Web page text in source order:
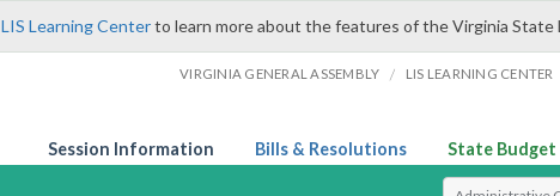
LIS Learning Centerto learn more about the features of the Virginia State
VIRGINIA GENERAL ASSEMBLY / LIS LEARNING CENTER
Session Information Bills & Resolutions State Budget
Select Search